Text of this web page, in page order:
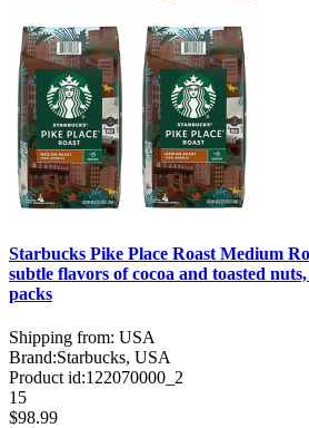
Starbucks Pike Place Roast Medium
subtle flavors of cocoa and toasted
packs
Shipping from: USA
Brand:Starbucks, USA
Product id:122070000_2
15
$98.99